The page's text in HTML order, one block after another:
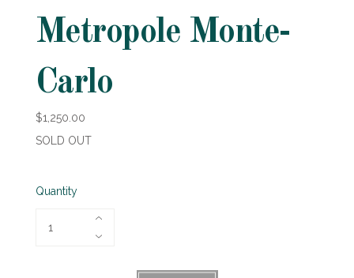
Metropole Monte-
Carlo
$1,250.00
SOLD OUT
Quantity